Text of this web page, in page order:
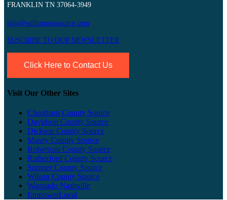
FRANKLIN TN 37064-3949
info@williamsonsource.com
SUSCRIBE TO OUR NEWSLETTER
Click Here to Contact Us
Visit Our Other Sites
Cheatham County Source
Davidson County Source
Dickson County Source
Maury County Source
Robertson County Source
Rutherford County Source
Sumner County Source
Wilson County Source
Wannado Nashville
EmpowerLocal